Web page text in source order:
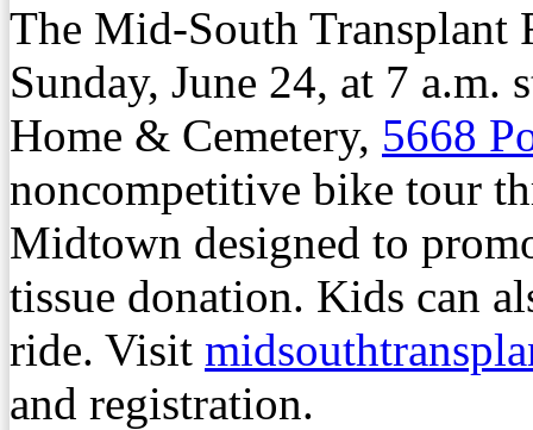
The Mid-South
Sunday, June 24, at 7
Home & Cemetery, 5668
noncompetitive bike tour
Midtown designed to
tissue donation. Kids can
ride. Visit
and registration.